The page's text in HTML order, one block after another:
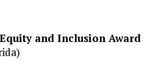
and Inclusion Award